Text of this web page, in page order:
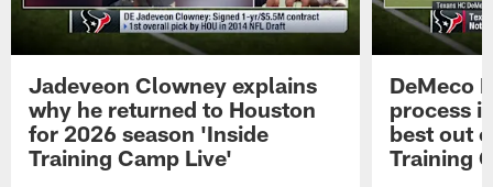
Jadeveon Clowney explains
why he returned to Houston
for 2026 season 'Inside
Training Camp Live'
DeMeco
process
best out
Training